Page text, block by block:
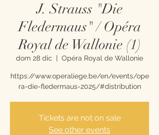
J. Strauss "Die
Fledermaus" / Opéra
Royal de Wallonie (1)
dom 28 dic
  |
Opéra Royal de Wallonie
https://www.operaliege.be/en/events/ope
ra-die-fledermaus-2025/#distribution
Tickets are not on sale
See other events